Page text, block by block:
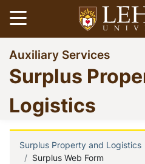
Skip
to
main
content
Open
Go
to
homepage
Auxiliary Services
Surplus
Logistics
Surplus Property and Logistics
Surplus Web Form